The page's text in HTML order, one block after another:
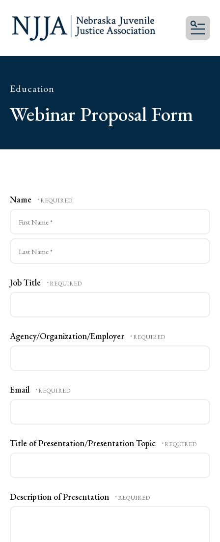
Education
Webinar Proposal Form
Name
Name
Name
Job Title
Agency/Organization/Employer
Email
Title of Presentation/Presentation Topic
Description of Presentation